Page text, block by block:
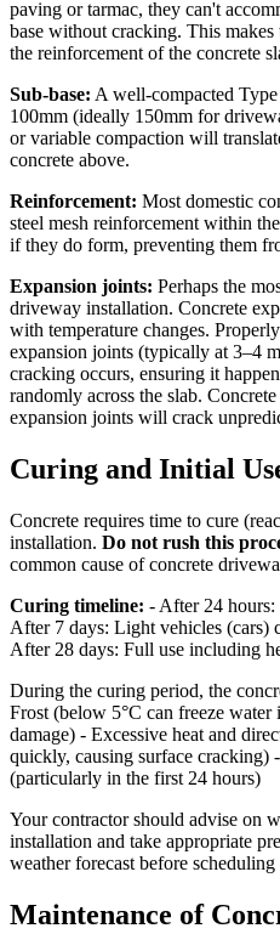
paving or tarmac, they can't
base without cracking. This
the reinforcement of the concrete
Sub-base: A well-compacted
100mm (ideally 150mm for
or variable compaction will
concrete above.
Reinforcement: Most domestic
steel mesh reinforcement within
if they do form, preventing them
Expansion joints: Perhaps the
driveway installation. Concrete
with temperature changes.
expansion joints (typically at 3–4
cracking occurs, ensuring it
randomly across the slab.
expansion joints will crack
Curing and Initial
Concrete requires time to cure
installation. Do not rush this
common cause of concrete
Curing timeline: - After 24
After 7 days: Light vehicles (cars)
After 28 days: Full use including
During the curing period, the
Frost (below 5°C can freeze
damage) - Excessive heat and
quickly, causing surface cracking)
(particularly in the first 24 hours)
Your contractor should advise on
installation and take appropriate
weather forecast before
Maintenance of